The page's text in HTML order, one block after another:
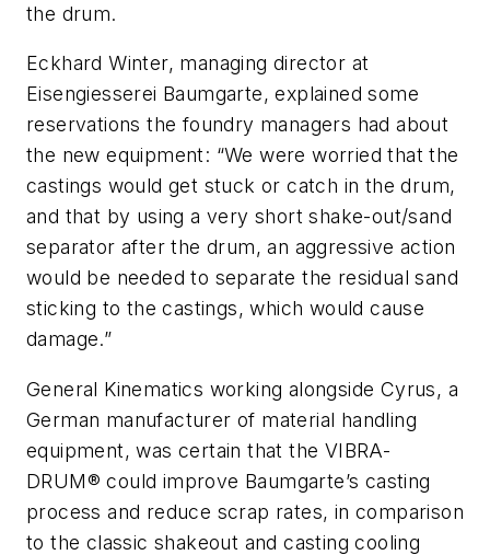
the drum.
Eckhard Winter, managing director at
Eisengiesserei Baumgarte, explained some
reservations the foundry managers had about
the new equipment: “We were worried that the
castings would get stuck or catch in the drum,
and that by using a very short shake-out/sand
separator after the drum, an aggressive action
would be needed to separate the residual sand
sticking to the castings, which would cause
damage.”
General Kinematics working alongside Cyrus, a
German manufacturer of material handling
equipment, was certain that the VIBRA-
DRUM® could improve Baumgarte’s casting
process and reduce scrap rates, in comparison
to the classic shakeout and casting cooling